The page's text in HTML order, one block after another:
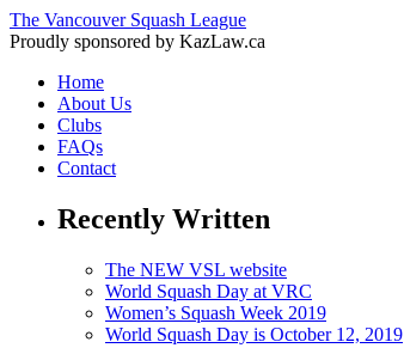
The Vancouver Squash League
Proudly sponsored by KazLaw.ca
Home
About Us
Clubs
FAQs
Contact
Recently Written
The NEW VSL website
World Squash Day at VRC
Women’s Squash Week 2019
World Squash Day is October 12, 2019